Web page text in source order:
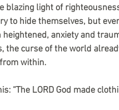
blazing light of
to hide themselves, but
heightened, anxiety and
the curse of the world
within.
“The LORD God made